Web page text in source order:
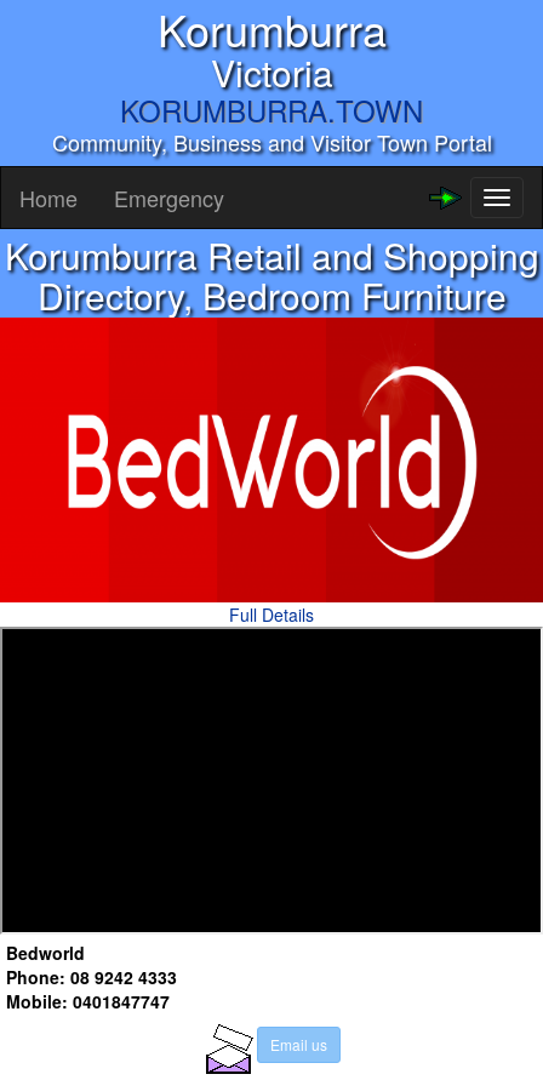
Korumburra
Victoria
KORUMBURRA.TOWN
Community, Business and Visitor Town Portal
Home Emergency
Korumburra Retail and Shopping
Directory, Bedroom Furniture
Full Details
Bedworld
Phone: 08 9242 4333
Mobile: 0401847747
Email us